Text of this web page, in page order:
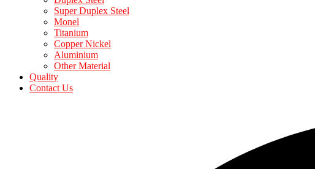
Super Duplex Steel
Monel
Titanium
Copper Nickel
Aluminium
Other Material
Quality
Contact Us